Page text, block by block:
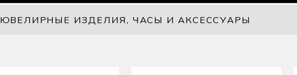
ЮВЕЛИРНЫЕ ИЗДЕЛИЯ, ЧАСЫ И АКСЕССУАРЫ